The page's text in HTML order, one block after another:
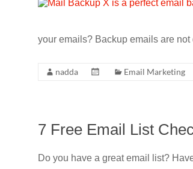
your emails? Backup emails are
nadda Email Marketing
7 Free Email List
Do you have a great email list?